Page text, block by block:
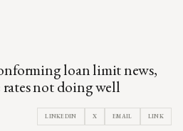
loan limit news,
not doing well
LINKEDIN X EMAIL LINK